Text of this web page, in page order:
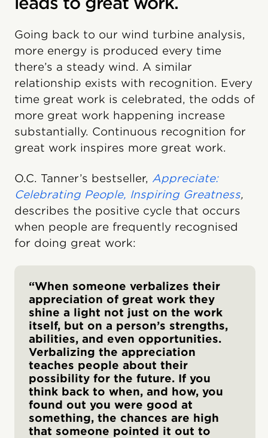
Going back to our wind turbine analysis,
more energy is produced every time
there’s a steady wind. A similar
relationship exists with recognition. Every
time great work is celebrated, the odds of
more great work happening increase
substantially. Continuous recognition for
great work inspires more great work.
O.C. Tanner’s bestseller, Appreciate:
Celebrating People, Inspiring Greatness,
describes the positive cycle that occurs
when people are frequently recognised
for doing great work:
“When someone verbalizes their
appreciation of great work they
shine a light not just on the work
itself, but on a person’s strengths,
abilities, and even opportunities.
Verbalizing the appreciation
teaches people about their
possibility for the future. If you
think back to when, and how, you
found out you were good at
something, the chances are high
that someone pointed it out to